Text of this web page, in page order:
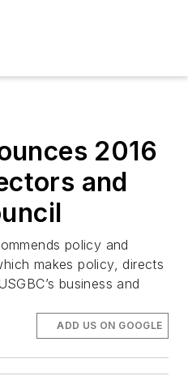
2016
and
policy and
makes policy, directs
business and
ADD US ON GOOGLE